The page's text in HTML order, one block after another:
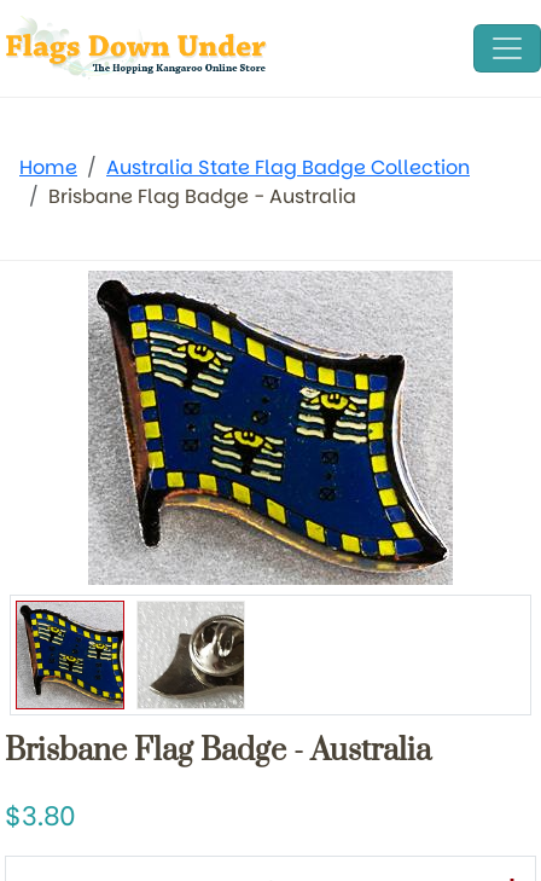
Home
Australia State Flag Badge Collection
Brisbane Flag Badge - Australia
Brisbane Flag Badge - Australia
3.80